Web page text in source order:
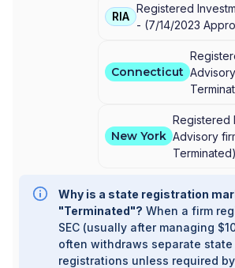
RIA
Registered
- (7/14/2023
Connecticut
New York
Registered
Advisory
Terminated)
Why is a state registration
"Terminated"? When a firm
SEC (usually after managing
often withdraws separate state
registrations unless required